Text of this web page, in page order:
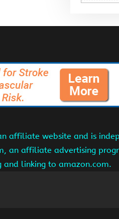
affiliate website and is
an affiliate advertising
and linking to amazon.com.